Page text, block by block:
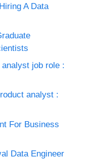
A Data
job role :
analyst :
For Business
Data Engineer